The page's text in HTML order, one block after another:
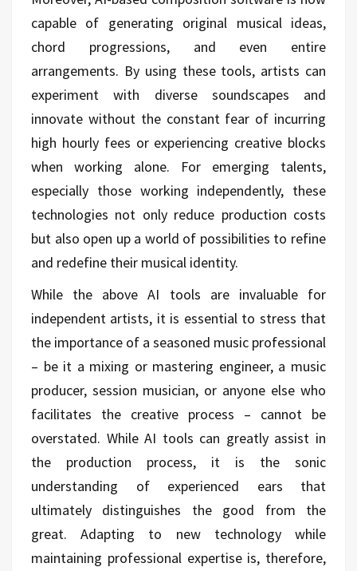
capable of generating original musical ideas,
chord progressions, and even entire
arrangements. By using these tools, artists can
experiment with diverse soundscapes and
innovate without the constant fear of incurring
high hourly fees or experiencing creative blocks
when working alone. For emerging talents,
especially those working independently, these
technologies not only reduce production costs
but also open up a world of possibilities to refine
and redefine their musical identity.
While the above AI tools are invaluable for
independent artists, it is essential to stress that
the importance of a seasoned music professional
– be it a mixing or mastering engineer, a music
producer, session musician, or anyone else who
facilitates the creative process – cannot be
overstated. While AI tools can greatly assist in
the production process, it is the sonic
understanding of experienced ears that
ultimately distinguishes the good from the
great. Adapting to new technology while
maintaining professional expertise is, therefore,